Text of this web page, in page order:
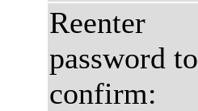
Reenter
password to
confirm: